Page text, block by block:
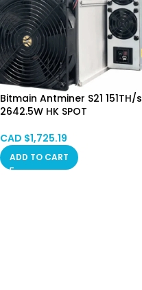
Bitmain Antminer S21 151TH/s
2642.5W HK SPOT
CAD $1,725.19
ADD TO CART